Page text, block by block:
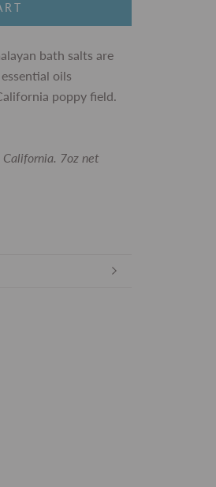
bath salts are
oils
poppy field.
7oz net